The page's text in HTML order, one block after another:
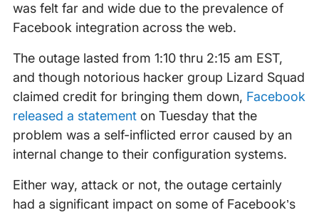
was felt far and wide due to the prevalence of
Facebook integration across the web.
The outage lasted from 1:10 thru 2:15 am EST,
and though notorious hacker group Lizard Squad
claimed credit for bringing them down, Facebook
released a statementon Tuesday that the
problem was a self-inflicted error caused by an
internal change to their configuration systems.
Either way, attack or not, the outage certainly
had a significant impact on some of Facebook’s